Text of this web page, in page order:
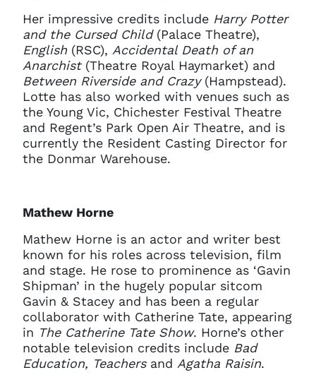
Her impressive credits include Harry Potter
and the Cursed Child(Palace Theatre),
English (RSC), Accidental Death of an
Anarchist(Theatre Royal Haymarket) and
Between Riverside and Crazy(Hampstead).
Lotte has also worked with venues such as
the Young Vic, Chichester Festival Theatre
and Regent’s Park Open Air Theatre, and is
currently the Resident Casting Director for
the Donmar Warehouse.
Mathew Horne
Mathew Horne is an actor and writer best
known for his roles across television, film
and stage. He rose to prominence as ‘Gavin
Shipman’ in the hugely popular sitcom
Gavin & Stacey and has been a regular
collaborator with Catherine Tate, appearing
in The Catherine Tate Show. Horne’s other
notable television credits include Bad
Education, Teachersand Agatha Raisin.